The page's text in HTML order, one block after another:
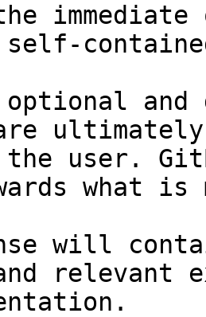
and
the user.
what
will
relevant